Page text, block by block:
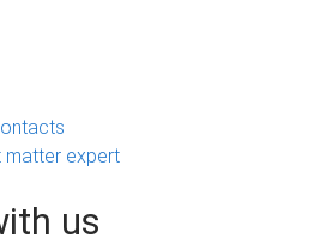
matter expert
us